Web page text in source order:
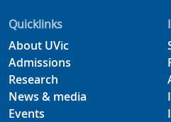
Quicklinks
About UVic
Admissions
Research
News & media
Events